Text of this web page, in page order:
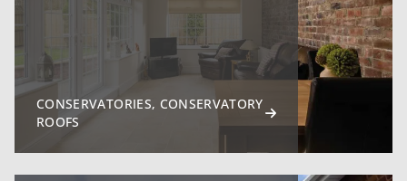
CONSERVATORIES, CONSERVATORY
ROOFS